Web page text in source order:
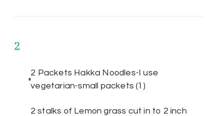
2
2 Packets Hakka Noodles-I use
vegetarian-small packets(1)
2 stalks of Lemon grass cut in to 2 inch